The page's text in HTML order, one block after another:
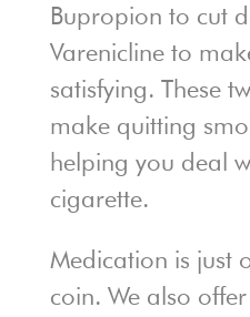
Bupropion to cut
Varenicline to
satisfying. These
make quitting
helping you deal
cigarette.
Medication is just
coin. We also